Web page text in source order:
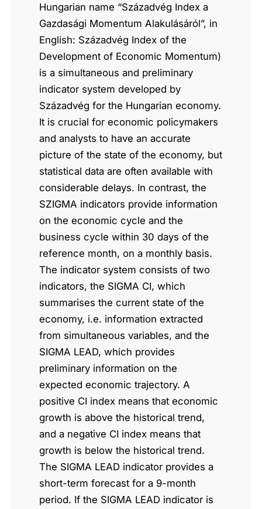
Hungarian name “Századvég Index a
Gazdasági Momentum Alakulásáról”, in
English: Századvég Index of the
Development of Economic Momentum)
is a simultaneous and preliminary
indicator system developed by
Századvég for the Hungarian economy.
It is crucial for economic policymakers
and analysts to have an accurate
picture of the state of the economy, but
statistical data are often available with
considerable delays. In contrast, the
SZIGMA indicators provide information
on the economic cycle and the
business cycle within 30 days of the
reference month, on a monthly basis.
The indicator system consists of two
indicators, the SIGMA CI, which
summarises the current state of the
economy, i.e. information extracted
from simultaneous variables, and the
SIGMA LEAD, which provides
preliminary information on the
expected economic trajectory. A
positive CI index means that economic
growth is above the historical trend,
and a negative CI index means that
growth is below the historical trend.
The SIGMA LEAD indicator provides a
short-term forecast for a 9-month
period. If the SIGMA LEAD indicator is